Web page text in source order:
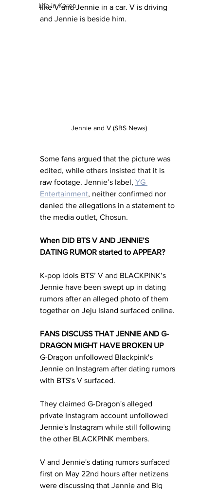
Life in Korea
like V and Jennie in a car. V is driving
and Jennie is beside him.
Jennie and V (SBS News)
Some fans argued that the picture was
edited, while others insisted that it is
raw footage. Jennie’s label, YG
Entertainment, neither confirmed nor
denied the allegations in a statement to
the media outlet, Chosun.
When DID BTS V AND JENNIE’S
DATING RUMOR started to APPEAR?
K-pop idols BTS’ V and BLACKPINK’s
Jennie have been swept up in dating
rumors after an alleged photo of them
together on Jeju Island surfaced online.
FANS DISCUSS THAT JENNIE AND G-
DRAGON MIGHT HAVE BROKEN UP
G-Dragon unfollowed Blackpink's
Jennie on Instagram after dating rumors
with BTS's V surfaced.
They claimed G-Dragon's alleged
private Instagram account unfollowed
Jennie's Instagram while still following
the other BLACKPINK members.
V and Jennie's dating rumors surfaced
first on May 22nd hours after netizens
were discussing that Jennie and Big